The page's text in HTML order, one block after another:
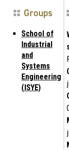
Groups
School of
Industrial
and
Systems
Engineering
(ISYE)